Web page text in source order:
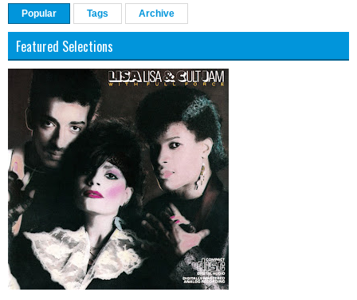
Popular Tags Archive
Featured Selections